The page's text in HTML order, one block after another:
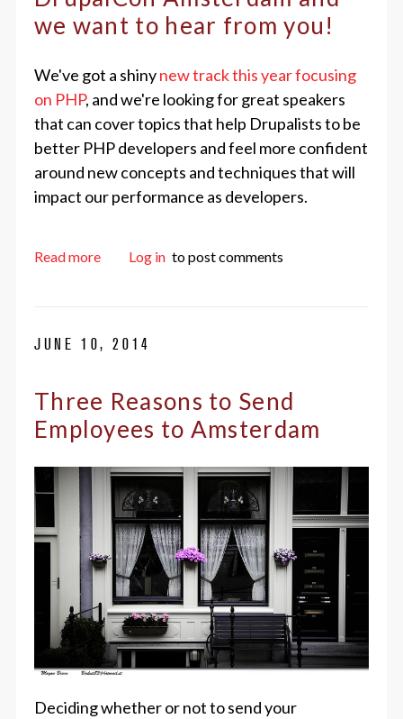
we want to hear from you!
We've got a shinynew track this year focusing
on PHP, and we're looking for great speakers
that can cover topics that help Drupalists to be
better PHP developers and feel more confident
around new concepts and techniques that will
impact our performance as developers.
Read moreabout We're in the final week for submitting a
Log in to post comments
JUNE 10, 2014
Three Reasons to Send
Employees to Amsterdam
Deciding whether or not to send your